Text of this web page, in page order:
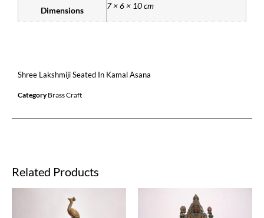
Dimensions 7 × 6 × 10 cm
Shree Lakshmiji Seated In Kamal Asana
Category Brass Craft
Related Products